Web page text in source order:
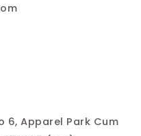
6, Apparel Park Cum